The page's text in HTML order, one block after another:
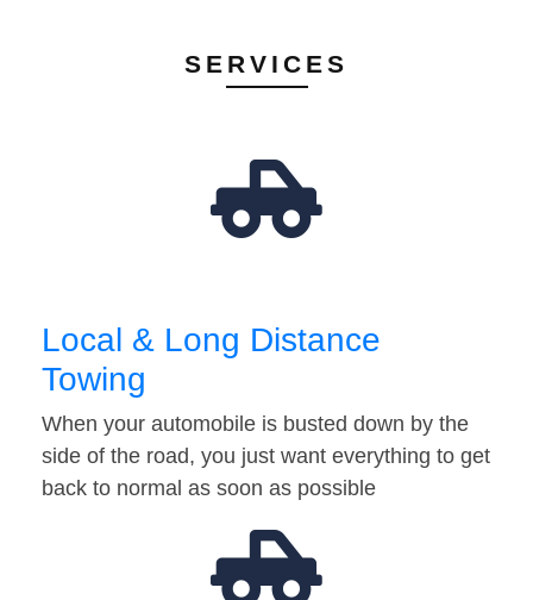
SERVICES
Local & Long Distance
Towing
When your automobile is busted down by the
side of the road, you just want everything to get
back to normal as soon as possible